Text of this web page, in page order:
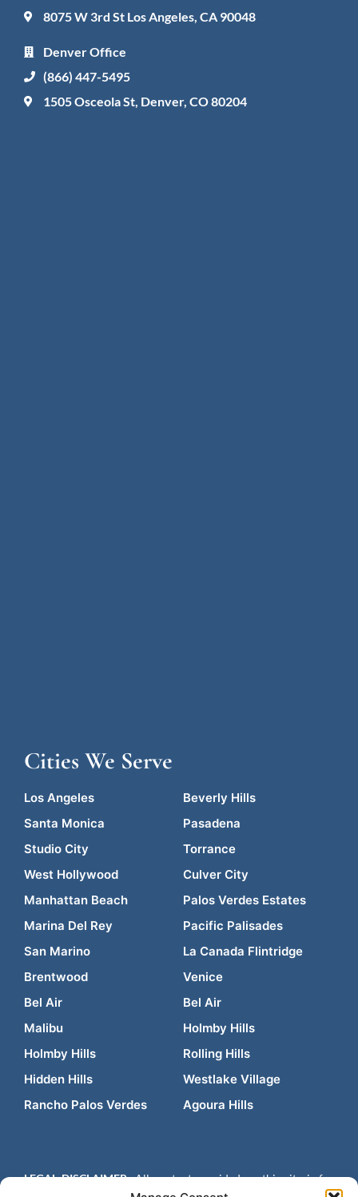
8075 W 3rd St Los Angeles, CA 90048
Denver Office
(866) 447-5495
1505 Osceola St, Denver, CO 80204
Cities We Serve
Los Angeles
Beverly Hills
Santa Monica
Pasadena
Studio City
Torrance
West Hollywood
Culver City
Manhattan Beach
Palos Verdes Estates
Marina Del Rey
Pacific Palisades
San Marino
La Canada Flintridge
Brentwood
Venice
Bel Air
Bel Air
Malibu
Holmby Hills
Holmby Hills
Rolling Hills
Hidden Hills
Westlake Village
Rancho Palos Verdes
Agoura Hills
LEGAL DISCLAIMER:All content provided on this site is for